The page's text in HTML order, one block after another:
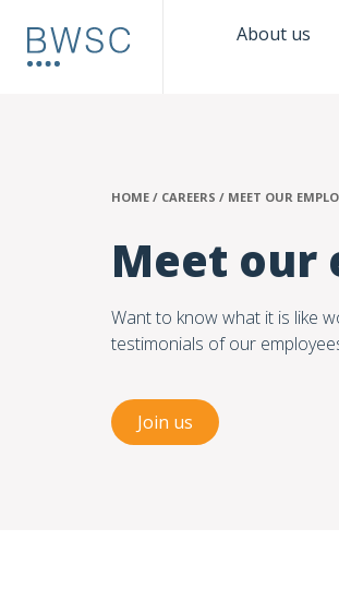
About us
HOME/ CAREERS / MEET OUR
Meet our
Want to know what it is like
testimonials of our
Join us